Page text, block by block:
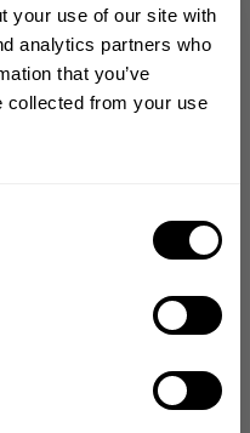
your use of our site with
analytics partners who
that you’ve
collected from your use
Buyer
helpful?
0
OFF
ORDER